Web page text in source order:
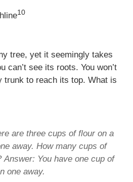
10
tree, yet it seemingly takes
can’t see its roots. You won’t
trunk to reach its top. What is
are three cups of flour on a
away. How many cups of
Answer: You have one cup of
one away.